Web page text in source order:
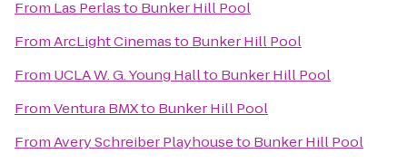
From Las Perlasto Bunker Hill Pool
FromArcLight Cinemasto Bunker Hill Pool
From UCLA W. G. Young Hallto Bunker Hill Pool
FromVentura BMXto Bunker Hill Pool
FromAvery Schreiber Playhouseto Bunker Hill Pool